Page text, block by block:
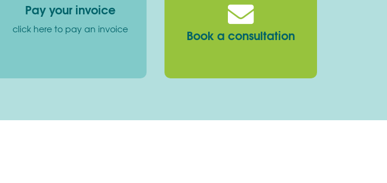
Pay your invoice
click here to pay an invoice Book a consultation